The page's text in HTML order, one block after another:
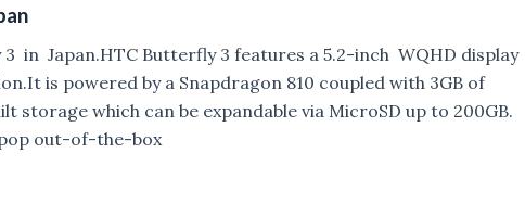
in Japan.HTC Butterfly 3 features a 5.2-inch WQHD display
is powered by a Snapdragon 810 coupled with 3GB of
storage which can be expandable via MicroSD up to 200GB.
out-of-the-box